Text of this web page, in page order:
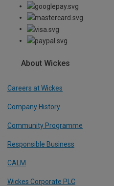
About Wickes
Careers at Wickes
Company History
Community Programme
Responsible Business
CALM
Wickes Corporate PLC